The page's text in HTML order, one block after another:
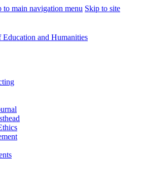
to main navigation menu Skip to site